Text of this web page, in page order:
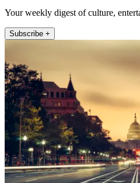
Your weekly digest of culture,
Subscribe +